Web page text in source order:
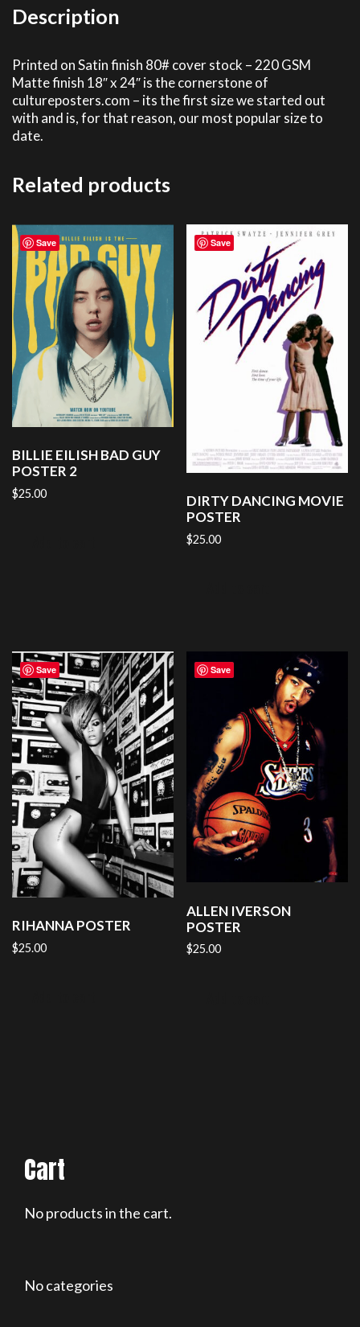
Description
Printed on Satin finish 80# cover stock – 220 GSM
Matte finish 18″ x 24″ is the cornerstone of
cultureposters.com – its the first size we started out
with and is, for that reason, our most popular size to
date.
Related products
Save
BILLIE EILISH BAD GUY
POSTER 2
$25.00
Save
DIRTY DANCING MOVIE
POSTER
$25.00
Save
RIHANNA POSTER
$25.00
Save
ALLEN IVERSON
POSTER
$25.00
Cart
No products in the cart.
No categories